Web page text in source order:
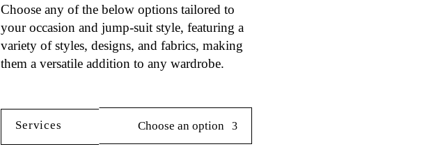
Choose any of the below options tailored to
your occasion and jump-suit style, featuring a
variety of styles, designs, and fabrics, making
them a versatile addition to any wardrobe.
Services Choose an option